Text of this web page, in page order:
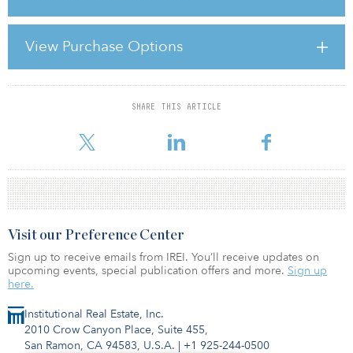
View Purchase Options
SHARE THIS ARTICLE
in the centre of the building provide an entrance to The Mall, the
avenue that leads to Buckingham Palace.
According to a statement from Savills, with the sale of the
leasehold, “the object
For reprint and licensing requests for this article,
Institutional Real Estate, Inc.
2010 Crow Canyon Place, Suite 455,
San Ramon, CA 94583, U.S.A. | +1 925-244-0500
Visit our Preference Center
Sign up to receive emails from IREI. You’ll receive updates on
upcoming events, special publication offers and more. Sign up
here.